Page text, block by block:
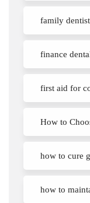
family
finance
first aid for
How to
how to cure
how to